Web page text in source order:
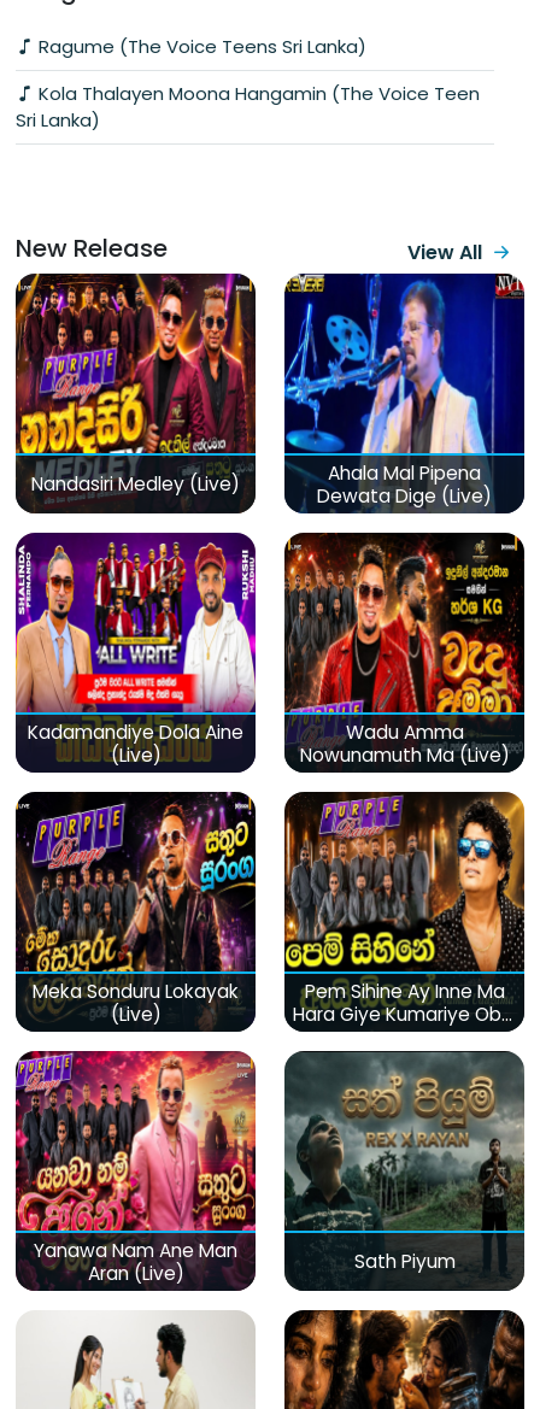
Ragume (The Voice Teens Sri Lanka)
Kola Thalayen Moona Hangamin (The Voice Teen
Sri Lanka)
New Release View All
Nandasiri Medley (Live)
Ahala Mal Pipena
Dewata Dige (Live)
Kadamandiye Dola Aine
(Live)
Wadu Amma
Nowunamuth Ma (Live)
Meka Sonduru Lokayak
(Live)
Pem Sihine Ay Inne Ma
Hara Giye Kumariye Obai
(Live)
Yanawa Nam Ane Man
Aran (Live)
Sath Piyum